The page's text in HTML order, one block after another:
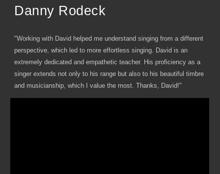
Danny Rodeck
"Working with David helped me understand singing from a different
perspective, which led to more effortless singing. David is an
extremely dedicated and empathetic teacher. His proficiency as a
singer extends not only to his range but also to his beautiful timbre
and musicianship, which I value the most. Thanks, David!"